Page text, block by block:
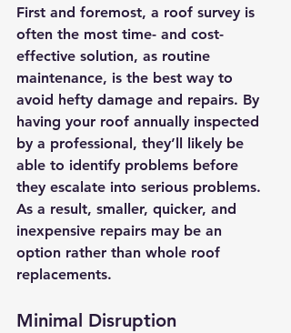
First and foremost, a roof survey is
often the most time- and cost-
effective solution, as routine
maintenance, is the best way to
avoid hefty damage and repairs. By
having your roof annually inspected
by a professional, they’ll likely be
able to identify problems before
they escalate into serious problems.
As a result, smaller, quicker, and
inexpensive repairs may be an
option rather than whole roof
replacements.
Minimal Disruption